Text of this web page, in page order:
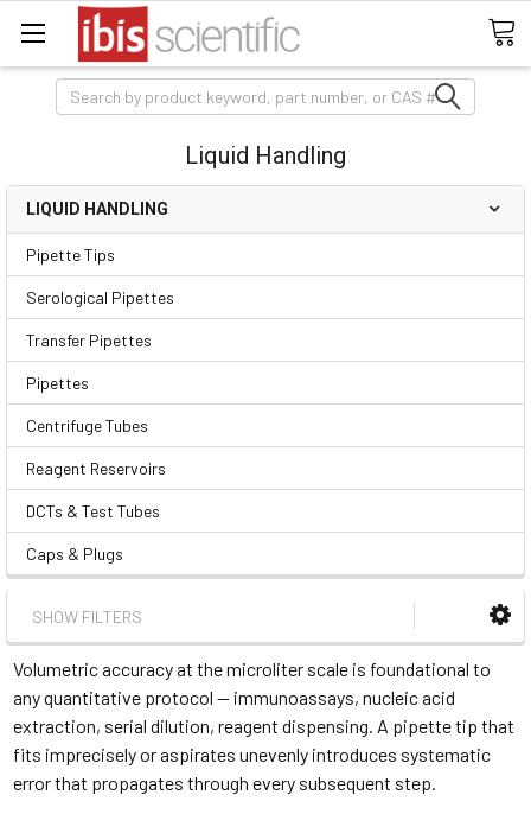
Search
Liquid Handling
LIQUID HANDLING
Pipette Tips
Serological Pipettes
Transfer Pipettes
Pipettes
Centrifuge Tubes
Reagent Reservoirs
DCTs & Test Tubes
Caps & Plugs
SHOW FILTERS
Volumetric accuracy at the microliter scale is foundational to
any quantitative protocol — immunoassays, nucleic acid
extraction, serial dilution, reagent dispensing. A pipette tip that
fits imprecisely or aspirates unevenly introduces systematic
error that propagates through every subsequent step.